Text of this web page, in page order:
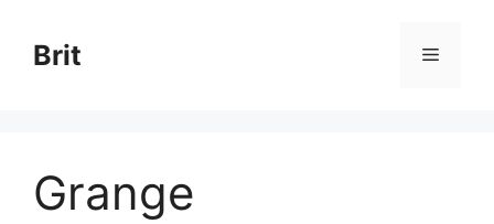
content
Brit Menu
Grange